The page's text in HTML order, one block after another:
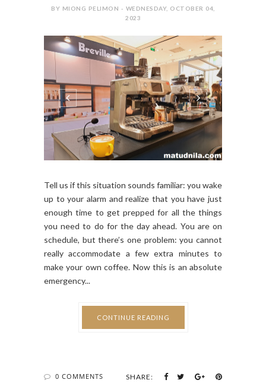
BY MIONG PELIMON - WEDNESDAY, OCTOBER 04,
2023
Tell us if this situation sounds familiar: you wake
up to your alarm and realize that you have just
enough time to get prepped for all the things
you need to do for the day ahead. You are on
schedule, but there’s one problem: you cannot
really accommodate a few extra minutes to
make your own coffee. Now this is an absolute
emergency...
CONTINUE READING
0 COMMENTS SHARE: